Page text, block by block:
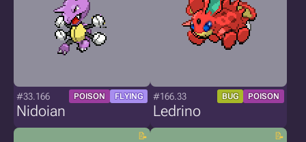
#33.166 POISON FLYING
Nidoian
#166.33 BUG POISON
Ledrino